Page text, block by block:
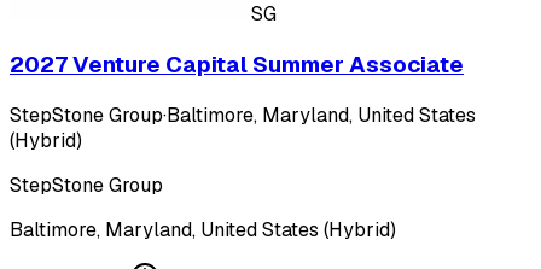
SG
2027 Venture Capital Summer Associate
StepStone Group·Baltimore, Maryland, United States
(Hybrid)
StepStone Group
Baltimore, Maryland, United States (Hybrid)